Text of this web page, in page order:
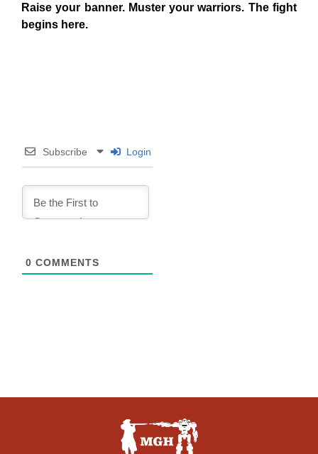
Raise your banner. Muster your warriors. The fight
begins here.
Subscribe Login
0 COMMENTS